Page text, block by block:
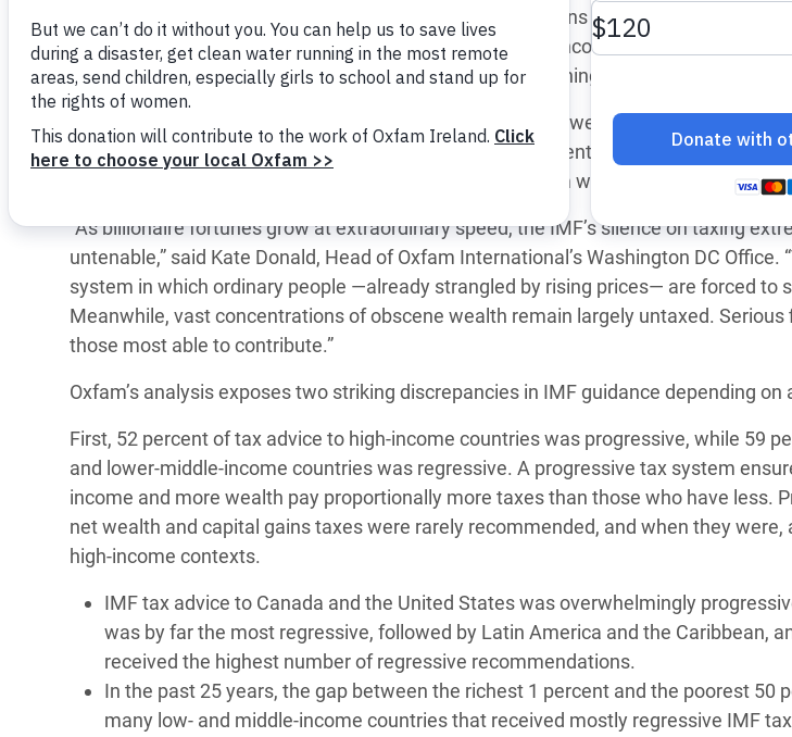
Conflictos y Desastres
Desigualdad Extrema y
Servicios Sociales Básicos
Inequality and Rights in a
Gender, Rights, and Justice
Crisis Climática y Alimentaria
en África Oriental
en Sudán del Sur
Crisis de Refugiados Rohinyá
Crisis en Siria
Crisis en Yemen
#ActuaPorElClima
Erradiquemos el Sufrimiento Humano que
se Oculta tras los Alimentos
¡Basta! Acabemos con las violencias contra
mujeres y niñas
ayuda
a
la
navegación
Only 3 percent of the more than 1,000 tax recommendations made by the
governments in recent years focus on taxing wealth and income from wealth, new
ahead of the IMF and World Bank Spring Meetings in Washington, D.C.
Oxfam examined the IMF’s tax advice to 125 countries between 2022 and 2024.
extreme wealth ―billionaire wealth has surged by 81 percent since 2020― just 30
focus on net wealth taxes and the taxation of income from wealth, namely capital
“As billionaire fortunes grow at extraordinary speed, the IMF’s silence on taxing
untenable,” said Kate Donald, Head of Oxfam International’s Washington DC Office.
system in which ordinary people —already strangled by rising prices— are forced to
Meanwhile, vast concentrations of obscene wealth remain largely untaxed.
those most able to contribute.”
Oxfam’s analysis exposes two striking discrepancies in IMF guidance depending on
First, 52 percent of tax advice to high-income countries was progressive, while 59
and lower-middle-income countries was regressive. A progressive tax system
income and more wealth pay proportionally more taxes than those who have less.
net wealth and capital gains taxes were rarely recommended, and when they
high-income contexts.
IMF tax advice to Canada and the United States was overwhelmingly
was by far the most regressive, followed by Latin America and the Caribbean,
received the highest number of regressive recommendations.
In the past 25 years, the gap between the richest 1 percent and the poorest 50
many low- and middle-income countries that received mostly regressive IMF